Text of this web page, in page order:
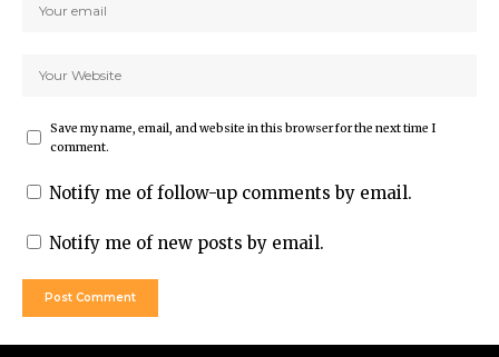
Save my name, email, and website in this browser for the next time I
comment.
Notify me of follow-up comments by email.
Notify me of new posts by email.